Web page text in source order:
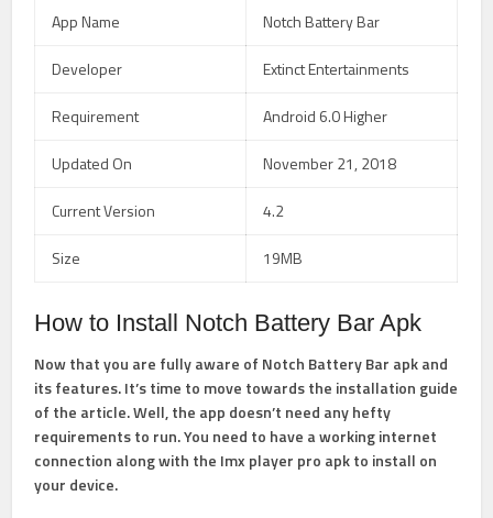
App Name Notch Battery Bar
Developer Extinct Entertainments
Requirement Android 6.0 Higher
Updated On November 21, 2018
Current Version 4.2
Size 19MB
How to Install Notch Battery Bar Apk
Now that you are fully aware of Notch Battery Bar apk and
its features. It’s time to move towards the installation guide
of the article. Well, the app doesn’t need any hefty
requirements to run. You need to have a working internet
connection along with the Imx player pro apk to install on
your device.